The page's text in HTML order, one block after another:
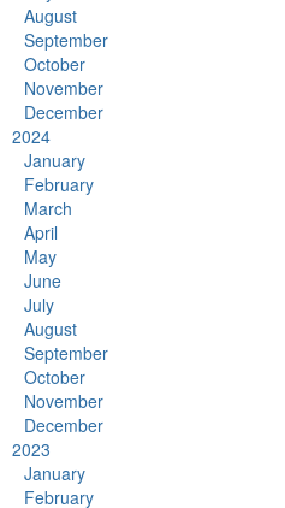
August
September
October
November
December
2024
January
February
March
April
May
June
July
August
September
October
November
December
2023
January
February